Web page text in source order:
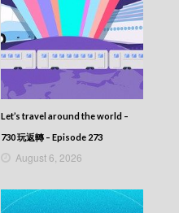
Let’s travel around the world –
730 玩返轉 – Episode 273
August 6, 2026